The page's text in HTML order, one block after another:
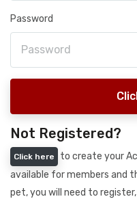
Password
Not Registered?
Click here
to create your
available for members and
pet, you will need to